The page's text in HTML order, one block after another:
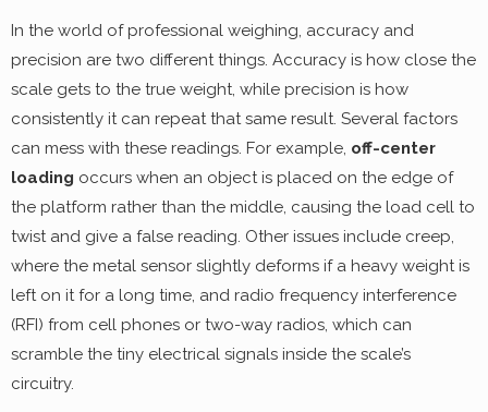
In the world of professional weighing, accuracy and
precision are two different things. Accuracy is how close the
scale gets to the true weight, while precision is how
consistently it can repeat that same result. Several factors
can mess with these readings. For example, off-center
loading occurs when an object is placed on the edge of
the platform rather than the middle, causing the load cell to
twist and give a false reading. Other issues include creep,
where the metal sensor slightly deforms if a heavy weight is
left on it for a long time, and radio frequency interference
(RFI) from cell phones or two-way radios, which can
scramble the tiny electrical signals inside the scale’s
circuitry.